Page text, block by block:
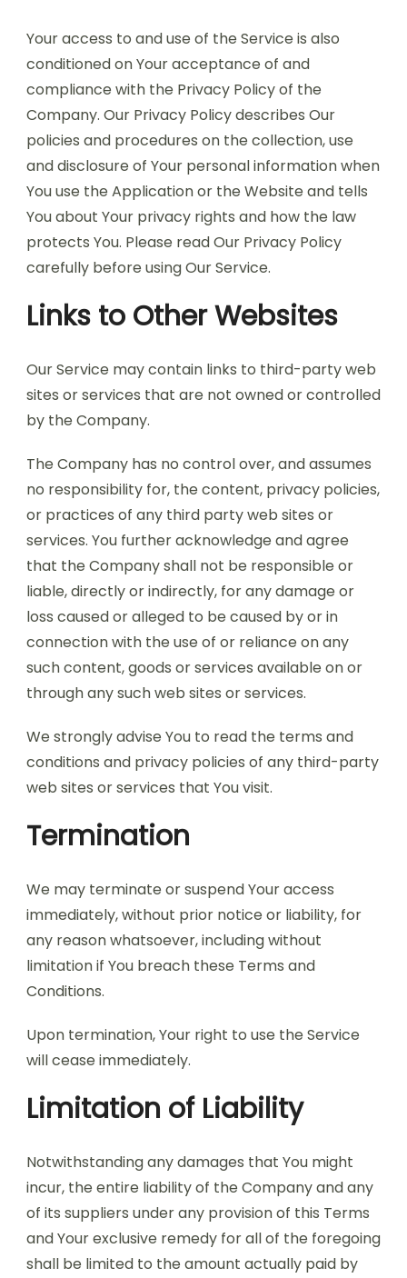
Your access to and use of the Service is also
conditioned on Your acceptance of and
compliance with the Privacy Policy of the
Company. Our Privacy Policy describes Our
policies and procedures on the collection, use
and disclosure of Your personal information when
You use the Application or the Website and tells
You about Your privacy rights and how the law
protects You. Please read Our Privacy Policy
carefully before using Our Service.
Links to Other Websites
Our Service may contain links to third-party web
sites or services that are not owned or controlled
by the Company.
The Company has no control over, and assumes
no responsibility for, the content, privacy policies,
or practices of any third party web sites or
services. You further acknowledge and agree
that the Company shall not be responsible or
liable, directly or indirectly, for any damage or
loss caused or alleged to be caused by or in
connection with the use of or reliance on any
such content, goods or services available on or
through any such web sites or services.
We strongly advise You to read the terms and
conditions and privacy policies of any third-party
web sites or services that You visit.
Termination
We may terminate or suspend Your access
immediately, without prior notice or liability, for
any reason whatsoever, including without
limitation if You breach these Terms and
Conditions.
Upon termination, Your right to use the Service
will cease immediately.
Limitation of Liability
Notwithstanding any damages that You might
incur, the entire liability of the Company and any
of its suppliers under any provision of this Terms
and Your exclusive remedy for all of the foregoing
shall be limited to the amount actually paid by